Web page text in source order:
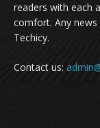
readers with each
comfort. Any
Techicy.
Contact us: